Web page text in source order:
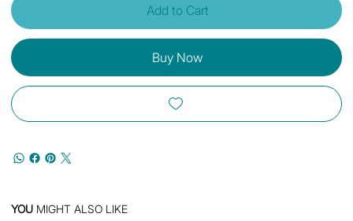
Add to Cart
Buy Now
YOU MIGHT ALSO LIKE